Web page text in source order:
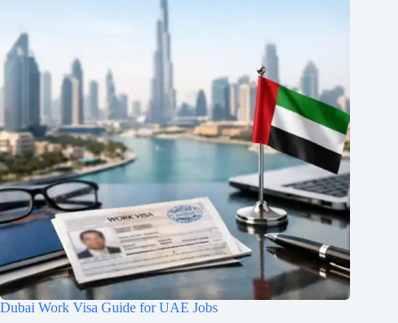
Dubai Work Visa Guide for UAE Jobs